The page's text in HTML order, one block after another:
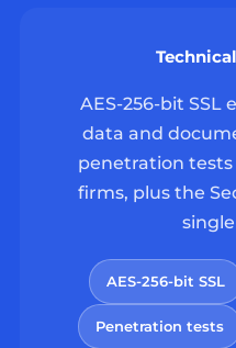
AES-256-bit SSL
data and
penetration
firms, plus the
AES-256-bit SSL
Penetration tests